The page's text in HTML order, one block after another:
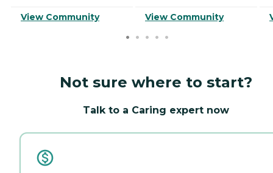
View Community View Community
Not sure where to start?
Talk to a Caring expert now